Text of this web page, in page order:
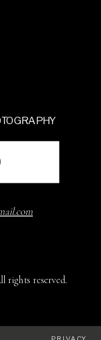
rights reserved.